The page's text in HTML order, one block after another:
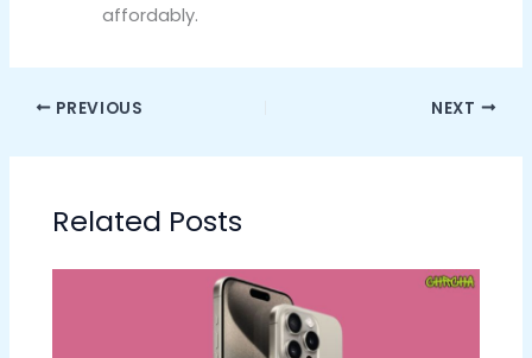
affordably.
PREVIOUS NEXT
Related Posts